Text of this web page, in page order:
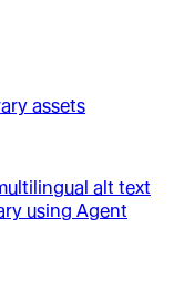
assets
alt text
using Agent